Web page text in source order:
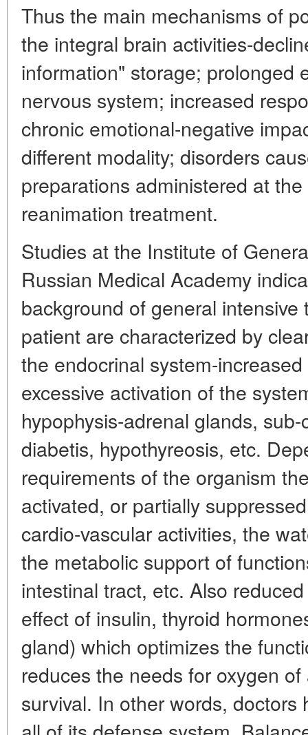
Thus the main mechanisms of
the integral brain activities-
information" storage; prolonged
nervous system; increased
chronic emotional-negative
different modality; disorders
preparations administered at
reanimation treatment.
Studies at the Institute of
Russian Medical Academy
background of general
patient are characterized by
the endocrinal system-
excessive activation of the
hypophysis-adrenal glands,
diabetis, hypothyreosis, etc.
requirements of the organism
activated, or partially
cardio-vascular activities, the
the metabolic support of
intestinal tract, etc. Also
effect of insulin, thyroid
gland) which optimizes the
reduces the needs for oxygen
survival. In other words,